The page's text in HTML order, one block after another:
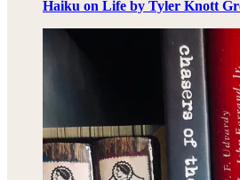
Haiku on Life by Tyler Knott